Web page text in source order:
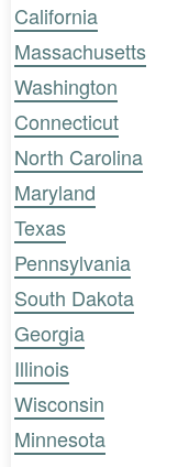
California
Massachusetts
Washington
Connecticut
North Carolina
Maryland
Texas
Pennsylvania
South Dakota
Georgia
Illinois
Wisconsin
Minnesota